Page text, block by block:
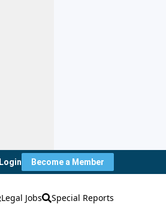
Login Become a Member
Legal Jobs Special Reports